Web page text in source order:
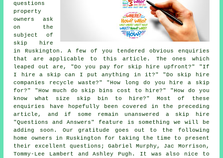
questions
property
owners ask
on the
subject of
skip hire
in Ruskington. A few of you tendered obvious enquiries
that are applicable to this article. The ones which
leaped out are, "Do you pay for skip hire upfront?" "If
I hire a skip can I put anything in it?" "Do skip hire
companies recycle waste?" "How long do you hire a skip
for?" "How much do skip bins cost to hire?" "How do you
know what size skip bin to hire?" Most of these
enquiries have hopefully been covered in the preceding
article, and if some remain unanswered a skip hire
"Questions and Answers" feature is something we will be
adding soon. Our gratitude goes out to the following
home owners in Ruskington for taking the time to present
their excellent questions; Gabriel Murphy, Jac Morrison,
Tommy-Lee Lambert and Ashley Pugh. It was also nice to